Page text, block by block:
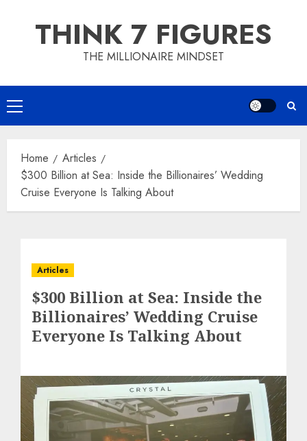
THINK 7 FIGURES
THE MILLIONAIRE MINDSET
Primary
Menu
Home
Articles
$300 Billion at Sea: Inside the Billionaires’ Wedding
Cruise Everyone Is Talking About
Articles
$300 Billion at Sea: Inside the
Billionaires’ Wedding Cruise
Everyone Is Talking About